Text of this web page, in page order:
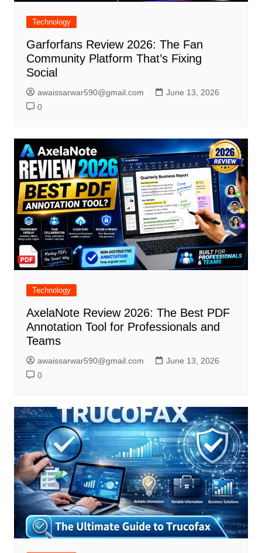
Technology
Garforfans Review 2026: The Fan
Community Platform That’s Fixing
Social
awaissarwar590@gmail.com
June 13, 2026
0
Technology
AxelaNote Review 2026: The Best PDF
Annotation Tool for Professionals and
Teams
awaissarwar590@gmail.com
June 13, 2026
0